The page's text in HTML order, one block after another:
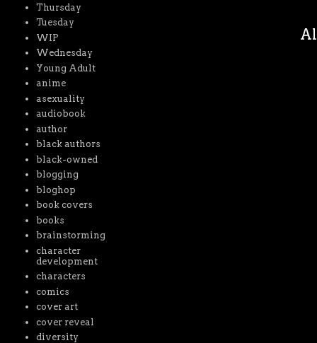
Thursday
Tuesday
WIP
Wednesday
Young Adult
anime
asexuality
audiobook
author
black authors
black-owned
blogging
bloghop
book covers
books
brainstorming
character
development
characters
comics
cover art
cover reveal
diversity